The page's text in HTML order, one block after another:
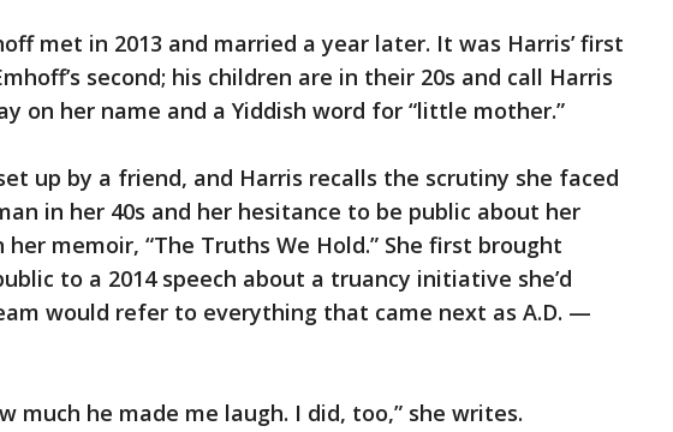
met in 2013 and married a year later. It was Harris’ first
second; his children are in their 20s and call Harris
on her name and a Yiddish word for “little mother.”
up by a friend, and Harris recalls the scrutiny she faced
in her 40s and her hesitance to be public about her
memoir, “The Truths We Hold.” She first brought
to a 2014 speech about a truancy initiative she’d
would refer to everything that came next as A.D. —
much he made me laugh. I did, too,” she writes.